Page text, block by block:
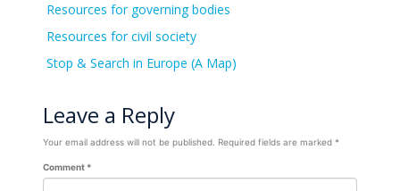
Resources for governing bodies
Resources for civil society
Stop & Search in Europe (A Map)
Leave a Reply
Your email address will not be published. Required fields are marked*
Comment *